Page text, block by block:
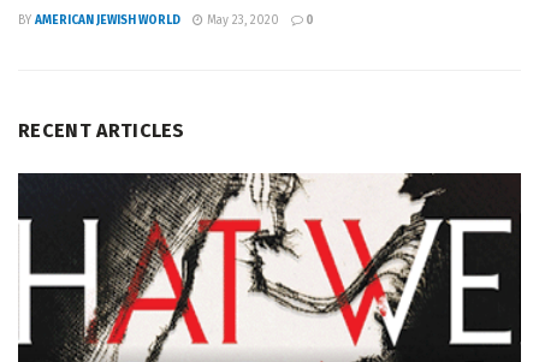
BY AMERICAN JEWISH WORLD May 23, 2020 0
RECENT ARTICLES